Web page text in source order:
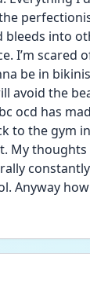
bleeds into
I’m scared
be in
avoid the
ocd has
to the gym
My thoughts
Anyway